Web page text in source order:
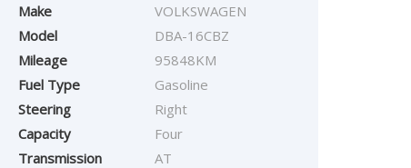
Make
VOLKSWAGEN
Model
DBA-16CBZ
Mileage
95848KM
Fuel Type
Gasoline
Steering
Right
Capacity
Four
Transmission
AT